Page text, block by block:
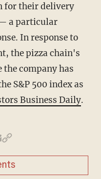
for their delivery
a particular
In response to
the pizza chain's
the company has
S&P 500 index as
Business Daily.